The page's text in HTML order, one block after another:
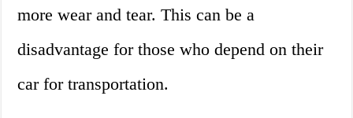
more wear and tear. This can be a
disadvantage for those who depend on their
car for transportation.